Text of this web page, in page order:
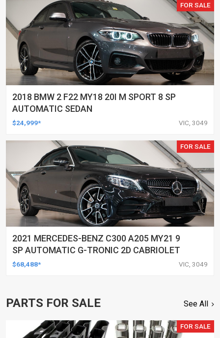
FOR SALE
2018 BMW 2 F22 MY18 20I M SPORT 8 SP
AUTOMATIC SEDAN
$24,999* VIC, 3049
FOR SALE
2021 MERCEDES-BENZ C300 A205 MY21 9
SP AUTOMATIC G-TRONIC 2D CABRIOLET
$68,488* VIC, 3049
PARTS FOR SALE See All
FOR SALE